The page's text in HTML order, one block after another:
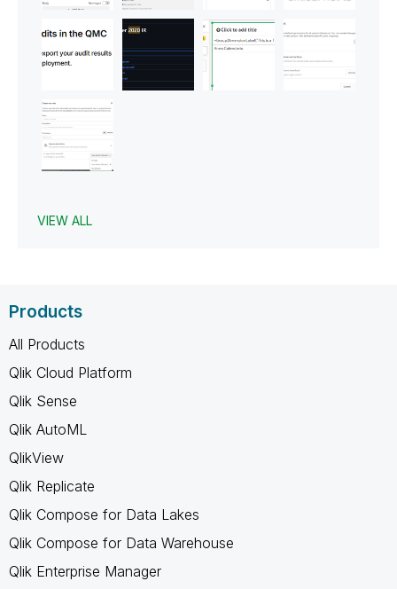
VIEW ALL
Products
All Products
Qlik Cloud Platform
Qlik Sense
Qlik AutoML
QlikView
Qlik Replicate
Qlik Compose for Data Lakes
Qlik Compose for Data Warehouse
Qlik Enterprise Manager